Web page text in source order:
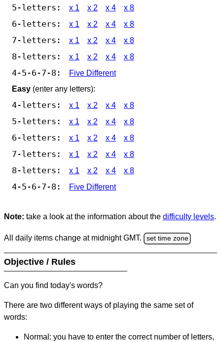
5-letters: x 1 x 2 x 4 x 8
6-letters: x 1 x 2 x 4 x 8
7-letters: x 1 x 2 x 4 x 8
8-letters: x 1 x 2 x 4 x 8
4-5-6-7-8:
Five Different
Easy (enter any letters):
4-letters: x 1 x 2 x 4 x 8
5-letters: x 1 x 2 x 4 x 8
6-letters: x 1 x 2 x 4 x 8
7-letters: x 1 x 2 x 4 x 8
8-letters: x 1 x 2 x 4 x 8
4-5-6-7-8: Five Different
Note: take a look at the information about the difficulty levels.
All daily items change at midnight GMT. set time zone
Objective / Rules
Can you find today's words?
There are two different ways of playing the same set of
words:
Normal: you have to enter the correct number of letters,